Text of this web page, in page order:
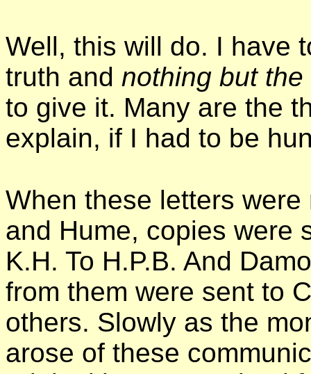
Well, this will do. I have
truth and nothing but the
to give it. Many are the
explain, if I had to be
When these letters
and Hume, copies were
K.H. To H.P.B. And
from them were sent to
others. Slowly as the
arose of these